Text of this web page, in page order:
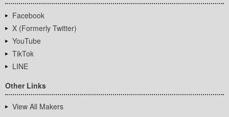
Facebook
X (Formerly Twitter)
YouTube
TikTok
LINE
Other Links
View All Makers